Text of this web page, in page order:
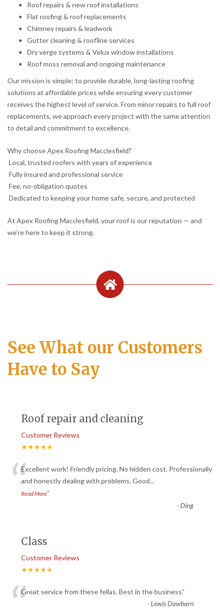
Roof repairs & new roof installations
Flat roofing & roof replacements
Chimney repairs & leadwork
Gutter cleaning & roofline services
Dry verge systems & Velux window installations
Roof moss removal and ongoing maintenance
Our mission is simple: to provide durable, long-lasting roofing
solutions at affordable prices while ensuring every customer
receives the highest level of service. From minor repairs to full roof
replacements, we approach every project with the same attention
to detail and commitment to excellence.
Why choose Apex Roofing Macclesfield?
Local, trusted roofers with years of experience
Fully insured and professional service
Fee, no-obligation quotes
Dedicated to keeping your home safe, secure, and protected
At Apex Roofing Macclesfield, your roof is our reputation — and
we’re here to keep it strong.
See What our Customers
Have to Say
Roof repair and cleaning
Customer Reviews
★★★★★
“Excellent work! Friendly pricing. No hidden cost. Professionally
and honestly dealing with problems. Good...
Read More”
-Ding
Class
Customer Reviews
★★★★★
Great service from these fellas. Best in the business.”
-Lewis Dawbarn